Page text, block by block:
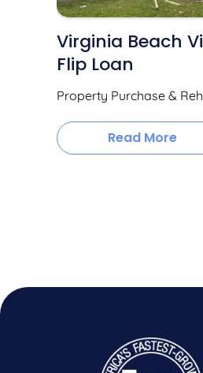
Virginia Beach
Flip Loan
Property Purchase &
Read More